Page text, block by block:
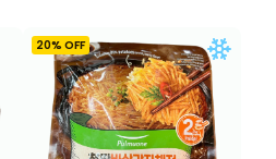
20% OFF